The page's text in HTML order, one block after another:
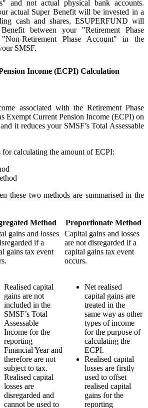
and not actual physical bank accounts.
actual Super Benefit will be invested in a
cash and shares, ESUPERFUND will
between your "Retirement Phase
Retirement Phase Account" in the
SMSF.
Income (ECPI) Calculation
associated with the Retirement Phase
Exempt Current Pension Income (ECPI) on
it reduces your SMSF’s Total Assessable
for calculating the amount of ECPI:
these two methods are summarised in the
Method
Proportionate Method
gains and losses
if a
gains tax event
Realised capital
gains are not
included in the
SMSF’s Total
Assessable
Income for the
reporting
Financial Year and
therefore are not
subject to tax.
Realised capital
losses are
disregarded and
cannot be used to
Capital gains and losses
are not disregarded if a
capital gains tax event
occurs.
Net realised
capital gains are
treated in the
same way as other
types of income
for the purpose of
calculating the
ECPI.
Realised capital
losses are firstly
used to offset
realised capital
gains for the
reporting